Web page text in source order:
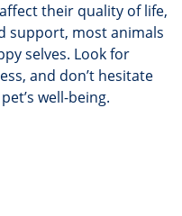
their quality of life,
support, most animals
selves. Look for
and don’t hesitate
well-being.